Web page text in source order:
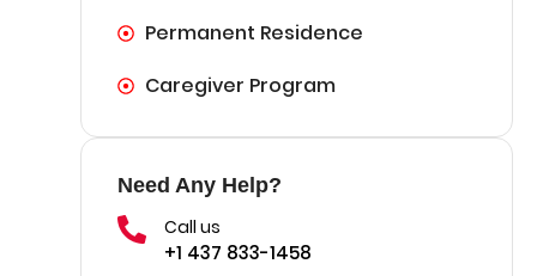
Permanent Residence
Caregiver Program
Need Any Help?
Call us
+1 437 833-1458